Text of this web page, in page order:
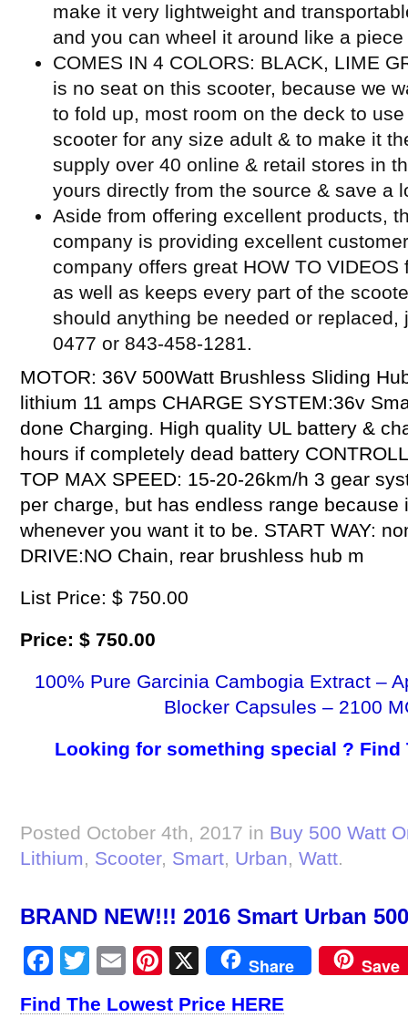
make it very lightweight and
and you can wheel it around like a
COMES IN 4 COLORS: BLACK, LIME
is no seat on this scooter, because we
to fold up, most room on the deck to
scooter for any size adult & to make it
supply over 40 online & retail stores in
yours directly from the source & save a
Aside from offering excellent products,
company is providing excellent
company offers great HOW TO
as well as keeps every part of the
should anything be needed or
0477 or 843-458-1281.
MOTOR: 36V 500Watt Brushless Sliding
lithium 11 amps CHARGE SYSTEM:36v
done Charging. High quality UL battery &
hours if completely dead battery
TOP MAX SPEED: 15-20-26km/h 3 gear
per charge, but has endless range
whenever you want it to be. START WAY:
DRIVE:NO Chain, rear brushless hub m
List Price: $ 750.00
Price: $ 750.00
100% Pure Garcinia Cambogia Extract –
Blocker Capsules – 2100
Looking for something special ? Find
Posted October 4th, 2017 in Buy 500 Watt
Lithium, Scooter, Smart, Urban, Watt.
BRAND NEW!!! 2016 Smart Urban
Facebook
Twitter
EmailPinterest
X Share Save
Find The Lowest Price HERE